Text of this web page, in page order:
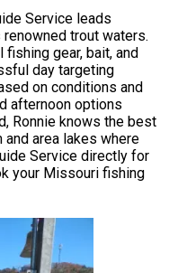
Service leads
trout waters.
gear, bait, and
day targeting
on conditions and
afternoon options
Ronnie knows the best
area lakes where
Service directly for
your Missouri fishing